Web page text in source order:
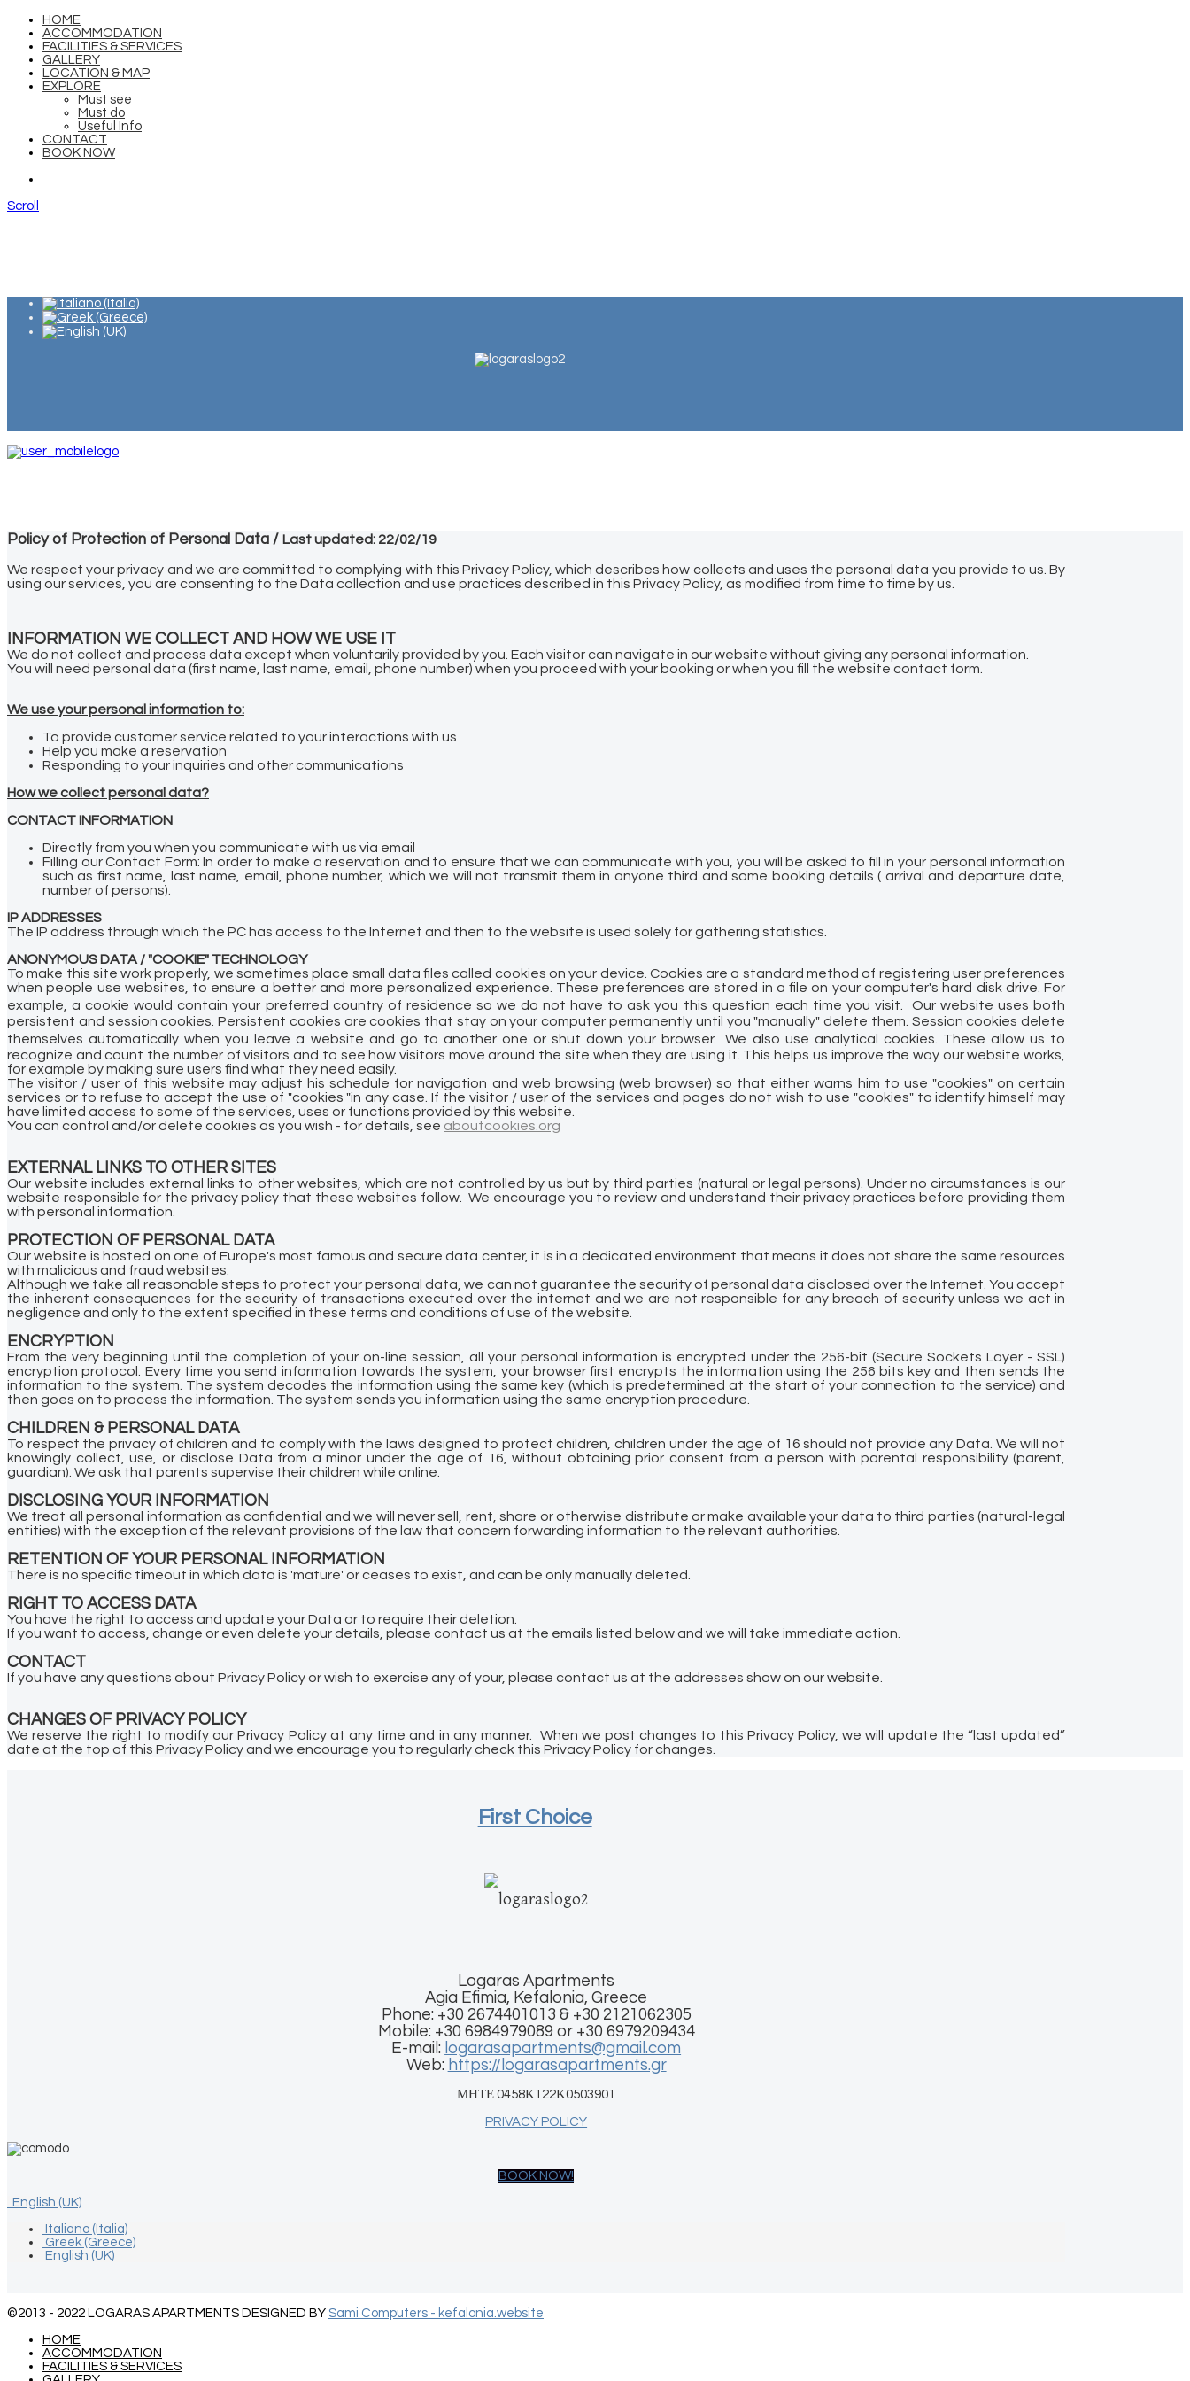
HOME
ACCOMMODATION
FACILITIES & SERVICES
GALLERY
LOCATION & MAP
EXPLORE
Must see
Must do
Useful Info
CONTACT
BOOK NOW
Scroll
Policy of Protection of Personal Data / Last updated: 22/02/19
We respect your privacy and we are committed to complying with this Privacy Policy, which describes how collects and uses the personal data you provide to us. By
using our services, you are consenting to the Data collection and use practices described in this Privacy Policy, as modified from time to time by us.
INFORMATION WE COLLECT AND HOW WE USE IT
We do not collect and process data except when voluntarily provided by you. Each visitor can navigate in our website without giving any personal information.
You will need personal data (first name, last name, email, phone number) when you proceed with your booking or when you fill the website contact form.
We use your personal information to:
To provide customer service related to your interactions with us
Help you make a reservation
Responding to your inquiries and other communications
How we collect personal data?
CONTACT INFORMATION
Directly from you when you communicate with us via email
Filling our Contact Form:In order to make a reservation and to ensure that we can communicate with you, you will be asked to fill in your personal information
such as first name, last name, email, phone number, which we will not transmit them in anyone third and some booking details ( arrival and departure date,
number of persons).
IP ADDRESSES
The IP address through which the PC has access to the Internet and then to the website is used solely for gathering statistics.
ANONYMOUS DATA / "COOKIE" TECHNOLOGY
To make this site work properly, we sometimes place small data files called cookies on your device. Cookies are a standard method of registering user preferences
when people use websites, to ensure a better and more personalized experience. These preferences are stored in a file on your computer's hard disk drive. For
example, a cookie would contain your preferred country of residence so we do not have to ask you this question each time you visit. Our website uses both
persistent and session cookies. Persistent cookies are cookies that stay on your computer permanently until you "manually" delete them. Session cookies delete
themselves automatically when you leave a website and go to another one or shut down your browser. We also use analytical cookies. These allow us to
recognize and count the number of visitors and to see how visitors move around the site when they are using it. This helps us improve the way our website works,
for example by making sure users find what they need easily.
The visitor / user of this website may adjust his schedule for navigation and web browsing (web browser) so that either warns him to use "cookies" on certain
services or to refuse to accept the use of "cookies "in any case. If the visitor / user of the services and pages do not wish to use "cookies" to identify himself may
have limited access to some of the services, uses or functions provided by this website.
You can control and/or delete cookies as you wish - for details, see aboutcookies.org
EXTERNAL LINKS TO OTHER SITES
Our website includes external links to other websites, which are not controlled by us but by third parties (natural or legal persons). Under no circumstances is our
website responsible for the privacy policy that these websites follow. We encourage you to review and understand their privacy practices before providing them
with personal information.
PROTECTION OF PERSONAL DATA
Our website is hosted on one of Europe's most famous and secure data center, it is in a dedicated environment that means it does not share the same resources
with malicious and fraud websites.
Although we take all reasonable steps to protect your personal data, we can not guarantee the security of personal data disclosed over the Internet. You accept
the inherent consequences for the security of transactions executed over the internet and we are not responsible for any breach of security unless we act in
negligence and only to the extent specified in these terms and conditions of use of the website.
ENCRYPTION
From the very beginning until the completion of your on-line session, all your personal information is encrypted under the 256-bit (Secure Sockets Layer - SSL)
encryption protocol. Every time you send information towards the system, your browser first encrypts the information using the 256 bits key and then sends the
information to the system. The system decodes the information using the same key (which is predetermined at the start of your connection to the service) and
then goes on to process the information. The system sends you information using the same encryption procedure.
CHILDREN & PERSONAL DATA
To respect the privacy of children and to comply with the laws designed to protect children, children under the age of 16 should not provide any Data. We will not
knowingly collect, use, or disclose Data from a minor under the age of 16, without obtaining prior consent from a person with parental responsibility (parent,
guardian). We ask that parents supervise their children while online.
DISCLOSING YOUR INFORMATION
We treat all personal information as confidential and we will never sell, rent, share or otherwise distribute or make available your data to third parties (natural-legal
entities) with the exception of the relevant provisions of the law that concern forwarding information to the relevant authorities.
RETENTION OF YOUR PERSONAL INFORMATION
There is no specific timeout in which data is 'mature' or ceases to exist, and can be only manually deleted.
RIGHT TO ACCESS DATA
You have the right to access and update your Data or to require their deletion.
If you want to access, change or even delete your details, please contact us at the emails listed below and we will take immediate action.
CONTACT
If you have any questions about Privacy Policy or wish to exercise any of your, please contact us at the addresses show on our website.
CHANGES OF PRIVACY POLICY
We reserve the right to modify our Privacy Policy at any time and in any manner. When we post changes to this Privacy Policy, we will update the “last updated”
date at the top of this Privacy Policy and we encourage you to regularly check this Privacy Policy for changes.
First Choice
Logaras Apartments
Agia Efimia, Kefalonia, Greece
Phone: +30 2674401013 & +30 2121062305
Mobile: +30 6984979089 or +30 6979209434
E-mail: logarasapartments@gmail.com
Web: https://logarasapartments.gr
ΜΗΤΕ 0458Κ122Κ0503901
PRIVACY POLICY
BOOK NOW!
English (UK)
Italiano (Italia)
Greek (Greece)
English (UK)
©2013 - 2022 LOGARAS APARTMENTS DESIGNED BY Sami Computers - kefalonia.website
HOME
ACCOMMODATION
FACILITIES & SERVICES